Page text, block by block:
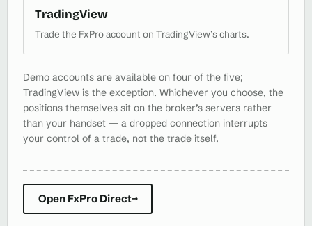
TradingView
Trade the FxPro account on TradingView’s charts.
Demo accounts are available on four of the five;
TradingView is the exception. Whichever you choose, the
positions themselves sit on the broker’s servers rather
than your handset — a dropped connection interrupts
your control of a trade, not the trade itself.
Open FxPro Direct→